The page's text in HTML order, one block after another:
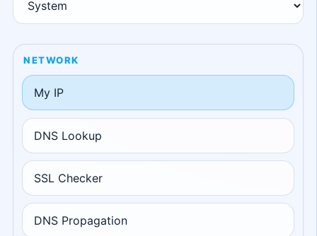
NETWORK
My IP
DNS Lookup
SSL Checker
DNS Propagation